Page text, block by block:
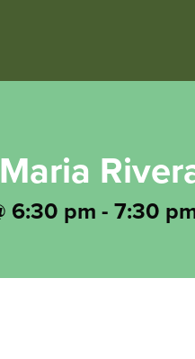
6:30 pm - 7:30